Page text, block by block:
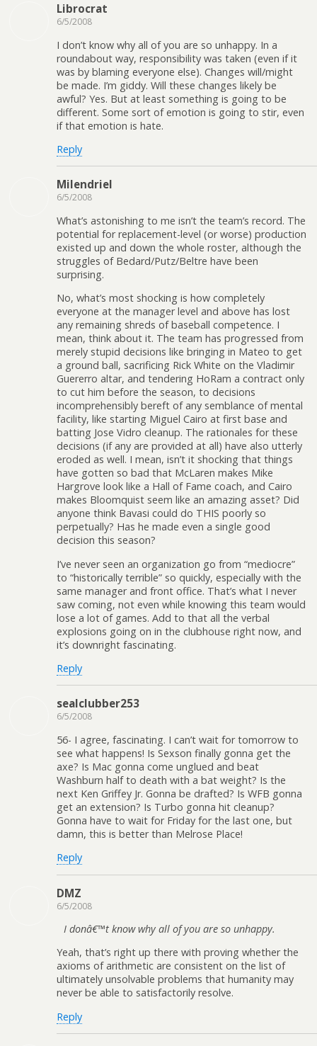
Librocrat
6/5/2008
I don’t know why all of you are so unhappy. In a
roundabout way, responsibility was taken (even if it
was by blaming everyone else). Changes will/might
be made. I’m giddy. Will these changes likely be
awful? Yes. But at least something is going to be
different. Some sort of emotion is going to stir, even
if that emotion is hate.
Reply
Milendriel
6/5/2008
What’s astonishing to me isn’t the team’s record. The
potential for replacement-level (or worse) production
existed up and down the whole roster, although the
struggles of Bedard/Putz/Beltre have been
surprising.
No, what’s most shocking is how completely
everyone at the manager level and above has lost
any remaining shreds of baseball competence. I
mean, think about it. The team has progressed from
merely stupid decisions like bringing in Mateo to get
a ground ball, sacrificing Rick White on the Vladimir
Guererro altar, and tendering HoRam a contract only
to cut him before the season, to decisions
incomprehensibly bereft of any semblance of mental
facility, like starting Miguel Cairo at first base and
batting Jose Vidro cleanup. The rationales for these
decisions (if any are provided at all) have also utterly
eroded as well. I mean, isn’t it shocking that things
have gotten so bad that McLaren makes Mike
Hargrove look like a Hall of Fame coach, and Cairo
makes Bloomquist seem like an amazing asset? Did
anyone think Bavasi could do THIS poorly so
perpetually? Has he made even a single good
decision this season?
I’ve never seen an organization go from “mediocre”
to “historically terrible” so quickly, especially with the
same manager and front office. That’s what I never
saw coming, not even while knowing this team would
lose a lot of games. Add to that all the verbal
explosions going on in the clubhouse right now, and
it’s downright fascinating.
Reply
sealclubber253
6/5/2008
56- I agree, fascinating. I can’t wait for tomorrow to
see what happens! Is Sexson finally gonna get the
axe? Is Mac gonna come unglued and beat
Washburn half to death with a bat weight? Is the
next Ken Griffey Jr. Gonna be drafted? Is WFB gonna
get an extension? Is Turbo gonna hit cleanup?
Gonna have to wait for Friday for the last one, but
damn, this is better than Melrose Place!
Reply
DMZ
6/5/2008
I donâ€™t know why all of you are so unhappy.
Yeah, that’s right up there with proving whether the
axioms of arithmetic are consistent on the list of
ultimately unsolvable problems that humanity may
never be able to satisfactorily resolve.
Reply